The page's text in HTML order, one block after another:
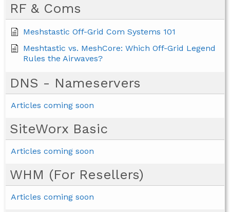
RF & Coms
Meshstastic Off-Grid Com Systems 101
Meshtastic vs. MeshCore: Which Off-Grid Legend
Rules the Airwaves?
DNS - Nameservers
Articles coming soon
SiteWorx Basic
Articles coming soon
WHM (For Resellers)
Articles coming soon